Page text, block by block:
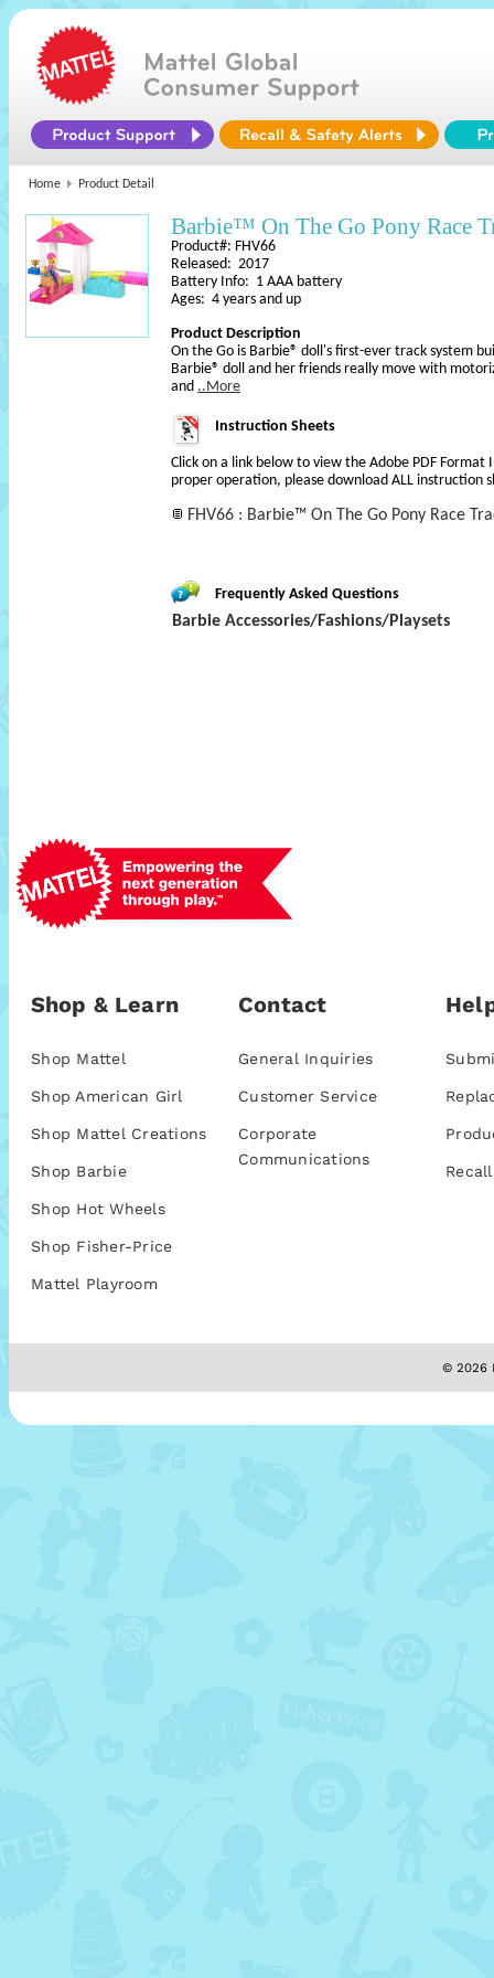
Home Product Detail
Barbie™ On The Go Pony Race
Product#: FHV66
Released: 2017
Battery Info: 1 AAA battery
Ages: 4 years and up
Product Description
On the Go is Barbie® doll's first-ever track system
Barbie® doll and her friends really move with
and ..More
Instruction Sheets
Click on a link below to view the Adobe PDF Format
proper operation, please download ALL instruction
FHV66 : Barbie™ On The Go Pony Race
Frequently Asked Questions
Barbie Accessories/Fashions/Playsets
Shop & Learn
Shop Mattel
Shop American Girl
Shop Mattel Creations
Shop Barbie
Shop Hot Wheels
Shop Fisher-Price
Mattel Playroom
Contact
General Inquiries
Customer Service
Corporate
Communications
© 2026